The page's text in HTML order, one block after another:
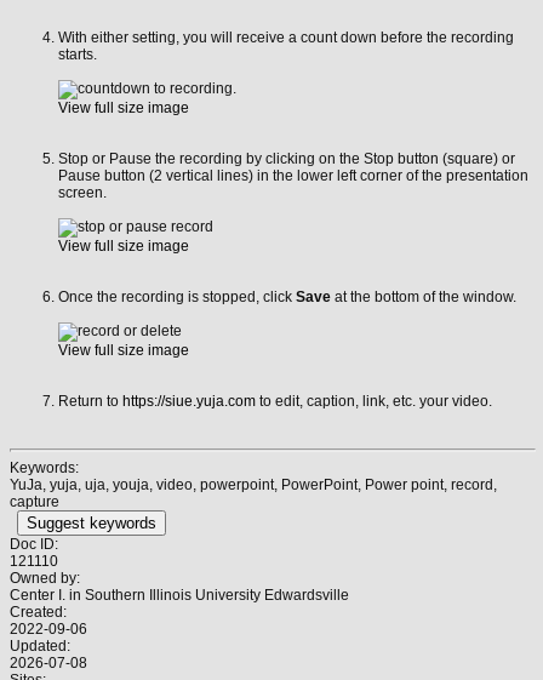
With either setting, you will receive a count down before the recording
starts.
View full size image
Stop or Pause the recording by clicking on the Stop button (square) or
Pause button (2 vertical lines) in the lower left corner of the presentation
screen.
View full size image
Once the recording is stopped, click Save at the bottom of the window.
View full size image
Return to https://siue.yuja.com to edit, caption, link, etc. your video.
Keywords:
YuJa, yuja, uja, youja, video, powerpoint, PowerPoint, Power point, record,
capture
Suggest keywords
Doc ID:
121110
Owned by:
Center I. in Southern Illinois University Edwardsville
Created:
2022-09-06
Updated:
2026-07-08